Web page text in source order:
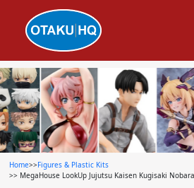
Home>>Figures & Plastic Kits
>> MegaHouse LookUp Jujutsu Kaisen Kugisaki